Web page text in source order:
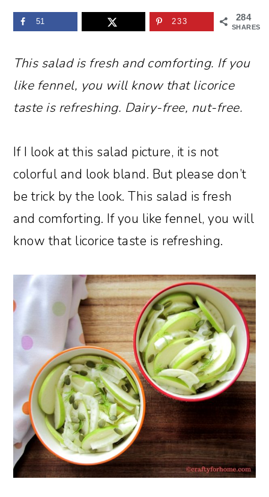
284
SHARES
51 233
This salad is fresh and comforting. If you
like fennel, you will know that licorice
taste is refreshing. Dairy-free, nut-free.
If I look at this salad picture, it is not
colorful and look bland. But please don’t
be trick by the look. This salad is fresh
and comforting. If you like fennel, you will
know that licorice taste is refreshing.